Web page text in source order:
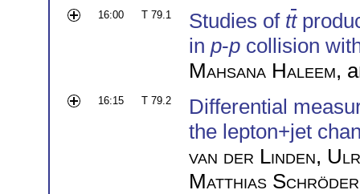
16:00 T 79.1 Studies of tt
in p-p collision
Mahsana Haleem,
16:15 T 79.2
Differential
the lepton+jet
van der Linden,
Matthias Schröder